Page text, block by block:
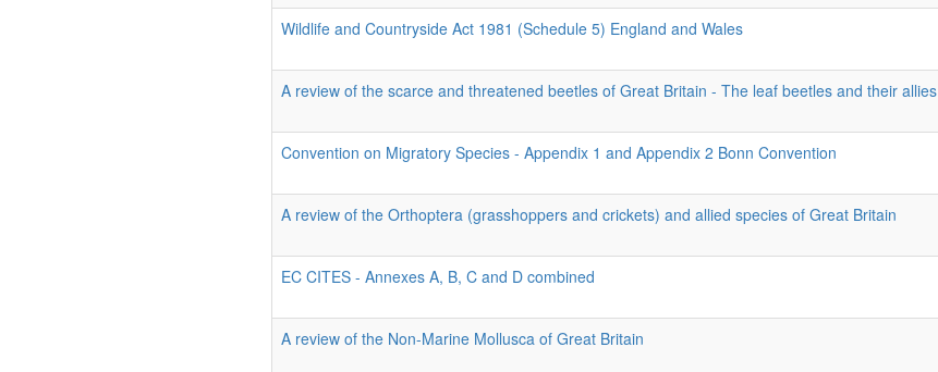
Wildlife and Countryside Act 1981 (Schedule 5) England and Wales
A review of the scarce and threatened beetles of Great Britain - The leaf beetles and their allies
Convention on Migratory Species - Appendix 1 and Appendix 2 Bonn Convention
A review of the Orthoptera (grasshoppers and crickets) and allied species of Great Britain
EC CITES - Annexes A, B, C and D combined
A review of the Non-Marine Mollusca of Great Britain